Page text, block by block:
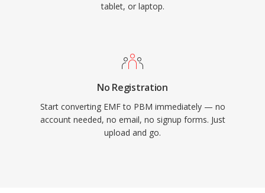
tablet, or laptop.
No Registration
Start converting EMF to PBM immediately — no
account needed, no email, no signup forms. Just
upload and go.